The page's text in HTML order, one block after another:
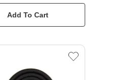
Add To Cart